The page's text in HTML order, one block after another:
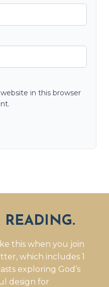
in this browser
READING.
this when you join
which includes 1
exploring God’s
design for